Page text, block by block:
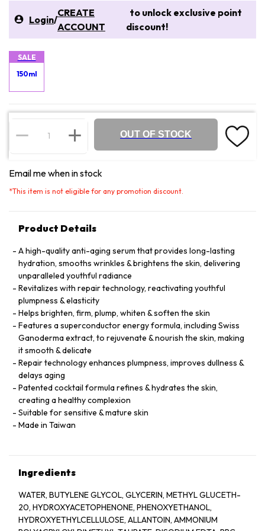
Login/
CREATE
ACCOUNT
to unlock exclusive point
discount!
SALE
150ml
OUT OF STOCK
Email me when in stock
*This item is not eligible for any promotion discount.
Product Details
A high-quality anti-aging serum that provides long-lasting
hydration, smooths wrinkles & brightens the skin, delivering
unparalleled youthful radiance
Revitalizes with repair technology, reactivating youthful
plumpness & elasticity
Helps brighten, firm, plump, whiten & soften the skin
Features a superconductor energy formula, including Swiss
Ganoderma extract, to rejuvenate & nourish the skin, making
it smooth & delicate
Repair technology enhances plumpness, improves dullness &
delays aging
Patented cocktail formula refines & hydrates the skin,
creating a healthy complexion
Suitable for sensitive & mature skin
Made in Taiwan
Ingredients
WATER, BUTYLENE GLYCOL, GLYCERIN, METHYL GLUCETH-
20, HYDROXYACETOPHENONE, PHENOXYETHANOL,
HYDROXYETHYLCELLULOSE, ALLANTOIN, AMMONIUM